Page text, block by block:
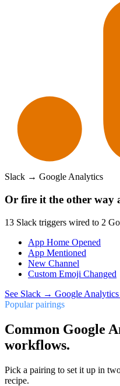
Slack → Google Analytics
Or fire it the other way
13 Slack triggers wired to 2
App Home Opened
App Mentioned
New Channel
Custom Emoji Changed
See Slack → Google Analytics
Popular pairings
Common Google
workflows.
Pick a pairing to set it up in
recipe.